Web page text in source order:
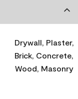
Drywall, Plaster,
Brick, Concrete,
Wood, Masonry